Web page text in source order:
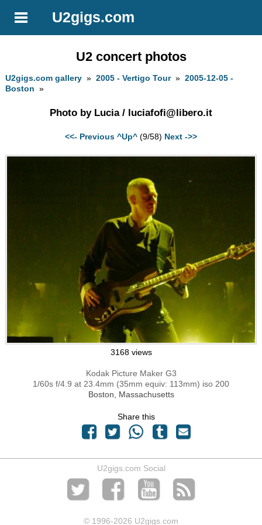
U2gigs.com
U2 concert photos
U2gigs.com gallery »2005 - Vertigo Tour»2005-12-05 -
Boston »
Photo by Lucia / luciafofi@libero.it
<<- Previous ^Up^ (9/58) Next ->>
3168 views
Kodak Picture Maker G3
1/60s f/4.9 at 23.4mm (35mm equiv: 113mm) iso 200
Boston, Massachusetts
Share this
U2gigs.com Social
© 1996-2026 U2gigs.com